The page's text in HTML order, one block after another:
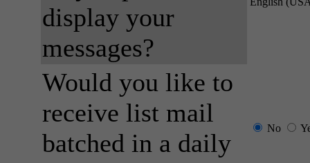
display your
messages?
Would you like to
receive list mail
batched in a daily
No